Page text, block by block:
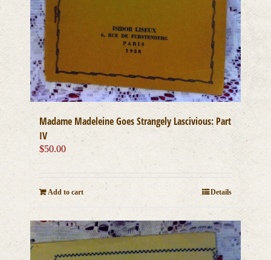
Madame Madeleine Goes Strangely Lascivious: Part
IV
$50.00
Add to cart Details